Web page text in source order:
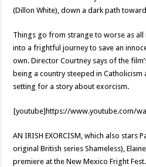
(Dillon White), down a dark path
Things go from strange to worse as
into a frightful journey to save an
own. Director Courtney says of the
being a country steeped in Catholicism
setting for a story about exorcism.
[youtube]https://www.youtube.com/
AN IRISH EXORCISM, which also stars
original British series Shameless),
premiere at the New Mexico Fright Fest.